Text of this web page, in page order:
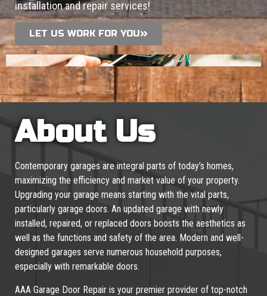
installation and repair services!
LET US WORK FOR YOU
About Us
Contemporary garages are integral parts of today’s homes,
maximizing the efficiency and market value of your property.
Upgrading your garage means starting with the vital parts,
particularly garage doors. An updated garage with newly
installed, repaired, or replaced doors boosts the aesthetics as
well as the functions and safety of the area. Modern and well-
designed garages serve numerous household purposes,
especially with remarkable doors.
AAA Garage Door Repair is your premier provider of top-notch